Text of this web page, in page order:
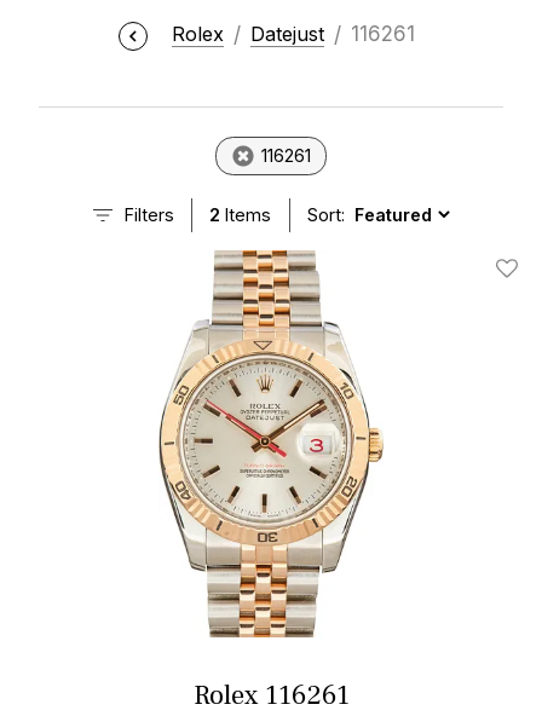
Rolex Datejust 116261
116261
Filters 2 Items Sort:
Add
Rolex 116261